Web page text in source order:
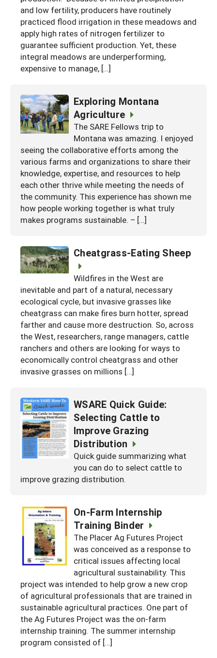
and low fertility, producers have routinely
practiced flood irrigation in these meadows and
apply high rates of nitrogen fertilizer to
guarantee sufficient production. Yet, these
integral meadows are underperforming,
expensive to manage, […]
Exploring Montana
Agriculture
The SARE Fellows trip to
Montana was amazing. I enjoyed
seeing the collaborative efforts among the
various farms and organizations to share their
knowledge, expertise, and resources to help
each other thrive while meeting the needs of
the community. This experience has shown me
how people working together is what truly
makes programs sustainable. – […]
Cheatgrass-Eating Sheep
Wildfires in the West are
inevitable and part of a natural, necessary
ecological cycle, but invasive grasses like
cheatgrass can make fires burn hotter, spread
farther and cause more destruction. So, across
the West, researchers, range managers, cattle
ranchers and others are looking for ways to
economically control cheatgrass and other
invasive grasses on millions […]
WSARE Quick Guide:
Selecting Cattle to
Improve Grazing
Distribution
Quick guide summarizing what
you can do to select cattle to
improve grazing distribution.
On-Farm Internship
Training Binder
The Placer Ag Futures Project
was conceived as a response to
critical issues affecting local
agricultural sustainability. This
project was intended to help grow a new crop
of agricultural professionals that are trained in
sustainable agricultural practices. One part of
the Ag Futures Project was the on-farm
internship training. The summer internship
program consisted of […]